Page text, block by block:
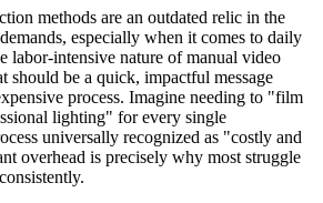
methods are an outdated relic in the
especially when it comes to daily
labor-intensive nature of manual video
should be a quick, impactful message
process. Imagine needing to "film
lighting" for every single
universally recognized as "costly and
overhead is precisely why most struggle